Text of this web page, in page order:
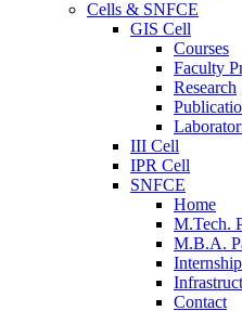
Cells & SNFCE
GIS Cell
Courses
Faculty
Research
III Cell
IPR Cell
SNFCE
Home
M.Tech.
M.B.A.
Internship
Contact